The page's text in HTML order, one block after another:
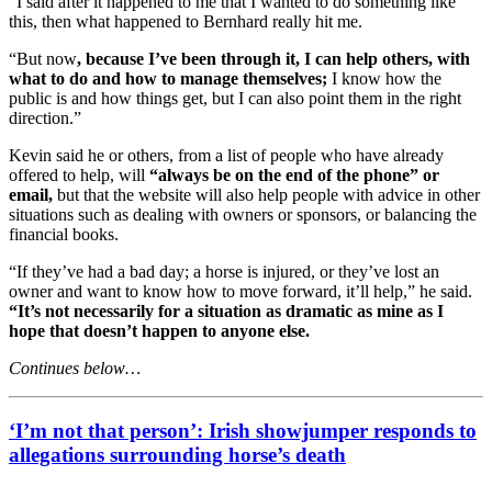
this, then what happened to Bernhard really hit me.
“But now, because I’ve been through it, I can help others, with
what to do and how to manage themselves; I know how the
public is and how things get, but I can also point them in the right
direction.”
Kevin said he or others, from a list of people who have already
offered to help, will “always be on the end of the phone” or
email, but that the website will also help people with advice in other
situations such as dealing with owners or sponsors, or balancing the
financial books.
“If they’ve had a bad day; a horse is injured, or they’ve lost an
owner and want to know how to move forward, it’ll help,” he said.
“It’s not necessarily for a situation as dramatic as mine as I
hope that doesn’t happen to anyone else.
Continues below…
‘I’m not that person’: Irish showjumper responds to
allegations surrounding horse’s death